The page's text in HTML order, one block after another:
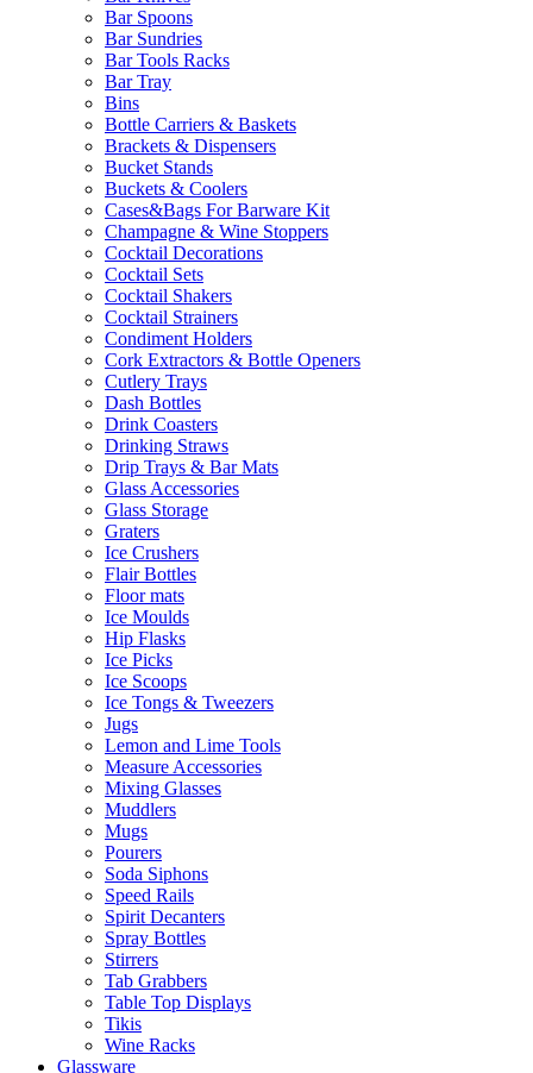
Bar Spoons
Bar Sundries
Bar Tools Racks
Bar Tray
Bins
Bottle Carriers & Baskets
Brackets & Dispensers
Bucket Stands
Buckets & Coolers
Cases&Bags For Barware Kit
Champagne & Wine Stoppers
Cocktail Decorations
Cocktail Sets
Cocktail Shakers
Cocktail Strainers
Condiment Holders
Cork Extractors & Bottle Openers
Cutlery Trays
Dash Bottles
Drink Coasters
Drinking Straws
Drip Trays & Bar Mats
Glass Accessories
Glass Storage
Graters
Ice Crushers
Flair Bottles
Floor mats
Ice Moulds
Hip Flasks
Ice Picks
Ice Scoops
Ice Tongs & Tweezers
Jugs
Lemon and Lime Tools
Measure Accessories
Mixing Glasses
Muddlers
Mugs
Pourers
Soda Siphons
Speed Rails
Spirit Decanters
Spray Bottles
Stirrers
Tab Grabbers
Table Top Displays
Tikis
Wine Racks
Glassware